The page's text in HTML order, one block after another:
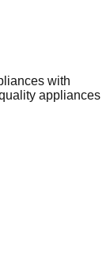
with
appliances